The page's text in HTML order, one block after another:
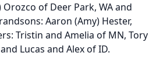
of Deer Park, WA and
Aaron (Amy) Hester,
Tristin and Amelia of MN, Tory
Lucas and Alex of ID.